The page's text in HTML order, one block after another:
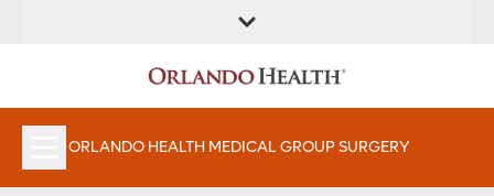
LOCATION
INSTITUTES
ORLANDO HEALTH MEDICAL GROUP SURGERY